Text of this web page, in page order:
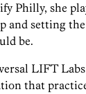
Philly, she
and setting
be.
LIFT
that